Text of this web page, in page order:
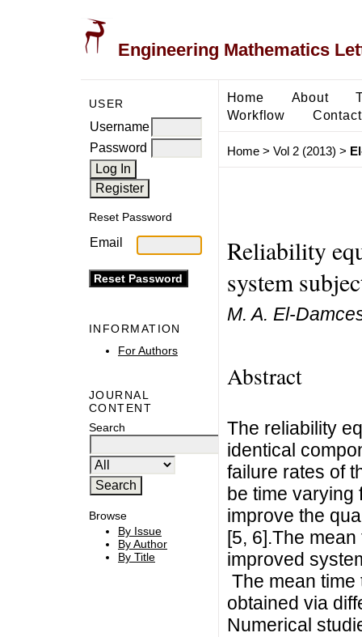
Engineering Mathematics
USER
Username
Password
Reset Password
Email
INFORMATION
For Authors
JOURNAL
CONTENT
Search
Browse
By Issue
By Author
By Title
Home About
Workflow
Contact
Home> Vol 2 (2013) >
Reliability
system
M. A. El-
Abstract
The reliability
identical
failure rates of
be time varying
improve the
[5, 6].The
improved
The mean
obtained via
Numerical